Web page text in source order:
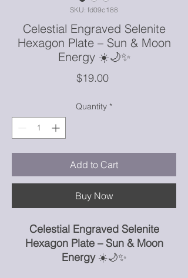
SKU: fd09c188
Celestial Engraved Selenite
Hexagon Plate – Sun & Moon
Energy ☀️🌙✨
$19.00Price
Quantity *
Add to Cart
Buy Now
Celestial Engraved Selenite
Hexagon Plate – Sun & Moon
Energy☀️🌙✨